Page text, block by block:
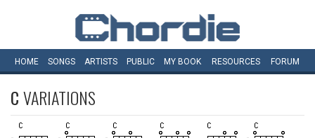
HOME SONGS ARTISTS PUBLIC MY BOOK RESOURCES FORUM
CVARIATIONS